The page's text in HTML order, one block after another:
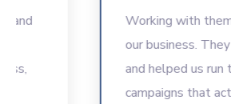
Working with them was a
our business. They
and helped us run
campaigns that actually